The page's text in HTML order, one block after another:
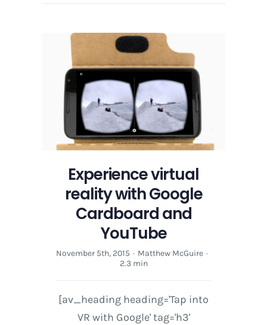
Experience virtual
reality with Google
Cardboard and
YouTube
November 5th, 2015 · Matthew McGuire ·
2.3 min
[av_heading heading='Tap into
VR with Google' tag='h3'